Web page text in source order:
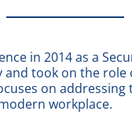
in 2014 as a
and took on the role
on
workplace.